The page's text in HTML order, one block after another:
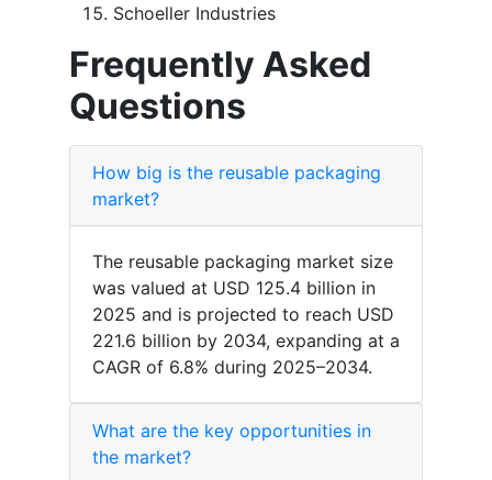
Schoeller Industries
Frequently Asked
Questions
How big is the reusable packaging
market?
The reusable packaging market size
was valued at USD 125.4 billion in
2025 and is projected to reach USD
221.6 billion by 2034, expanding at a
CAGR of 6.8% during 2025–2034.
What are the key opportunities in
the market?